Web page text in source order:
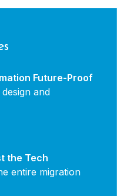
Future-Proof
and
the Tech
entire migration